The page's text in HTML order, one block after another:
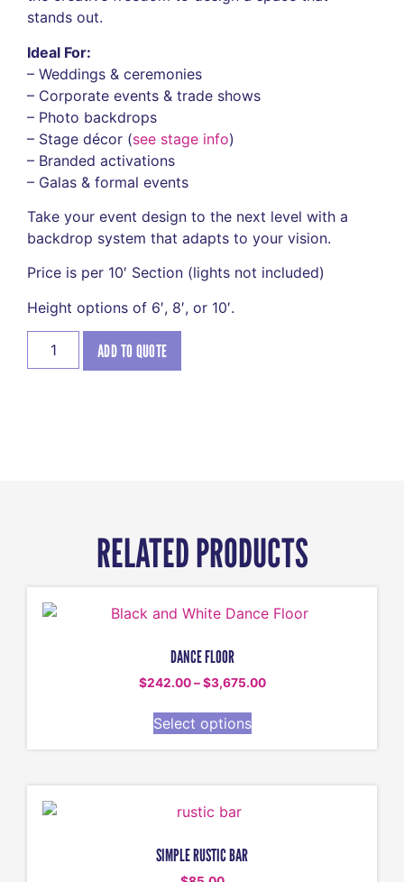
stands out.
Ideal For:
– Weddings & ceremonies
– Corporate events & trade shows
– Photo backdrops
– Stage décor (see stage info)
– Branded activations
– Galas & formal events
Take your event design to the next level with a
backdrop system that adapts to your vision.
Price is per 10′ Section (lights not included)
Height options of 6′, 8′, or 10′.
ADD TO QUOTE
RELATED PRODUCTS
DANCE FLOOR
$242.00 – $3,675.00
Select options
SIMPLE RUSTIC BAR